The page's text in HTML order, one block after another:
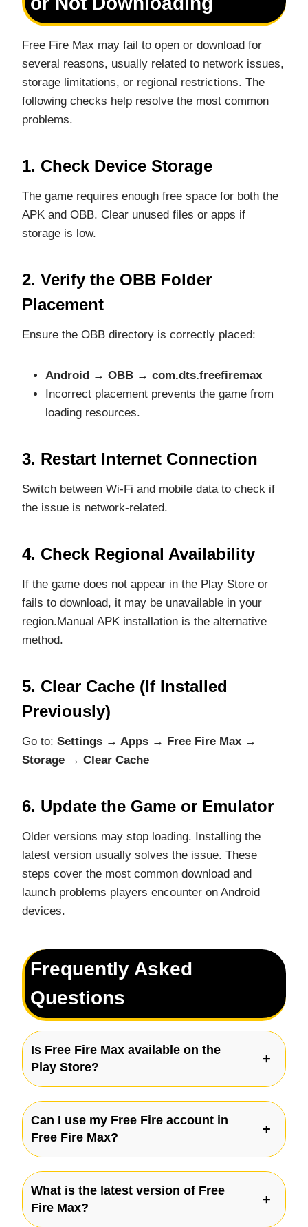
Free Fire Max may fail to open or download for
several reasons, usually related to network issues,
storage limitations, or regional restrictions. The
following checks help resolve the most common
problems.
1. Check Device Storage
The game requires enough free space for both the
APK and OBB. Clear unused files or apps if
storage is low.
2. Verify the OBB Folder
Placement
Ensure the OBB directory is correctly placed:
Android → OBB → com.dts.freefiremax
Incorrect placement prevents the game from
loading resources.
3. Restart Internet Connection
Switch between Wi-Fi and mobile data to check if
the issue is network-related.
4. Check Regional Availability
If the game does not appear in the Play Store or
fails to download, it may be unavailable in your
region.Manual APK installation is the alternative
method.
5. Clear Cache (If Installed
Previously)
Go to: Settings → Apps → Free Fire Max →
Storage → Clear Cache
6. Update the Game or Emulator
Older versions may stop loading. Installing the
latest version usually solves the issue. These
steps cover the most common download and
launch problems players encounter on Android
devices.
Frequently Asked
Questions
Is Free Fire Max available on the
Play Store?
Can I use my Free Fire account in
Free Fire Max?
What is the latest version of Free
Fire Max?